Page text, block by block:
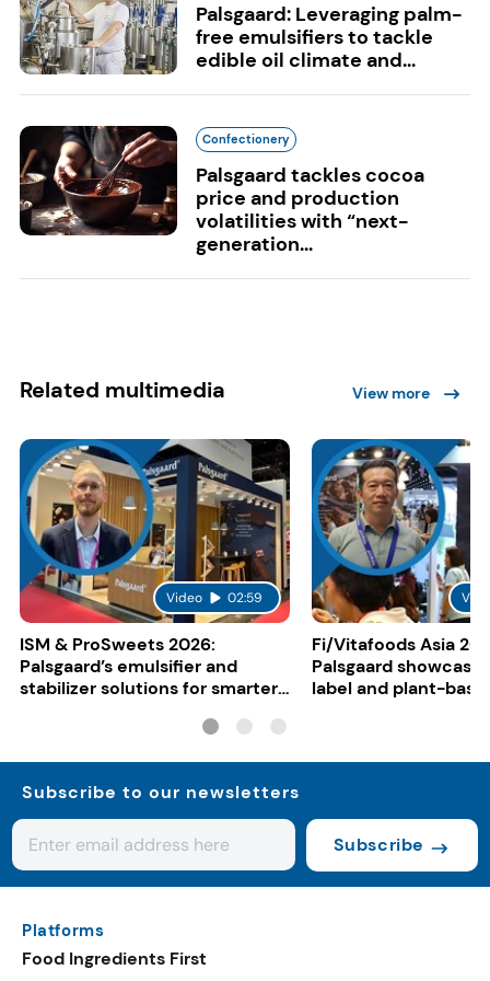
Palsgaard: Leveraging palm-
free emulsifiers to tackle
edible oil climate and...
Confectionery
Palsgaard tackles cocoa
price and production
volatilities with “next-
generation...
Related multimedia View more
Video 02:59
ISM & ProSweets 2026:
Palsgaard’s emulsifier and
stabilizer solutions for smarter
Fi/Vitafoods Asia
Palsgaard
label and plant-
Subscribe to our newsletters
Subscribe
Platforms
Food Ingredients First